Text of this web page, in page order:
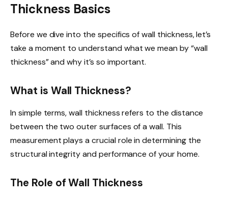
Thickness Basics
Before we dive into the specifics of wall thickness, let’s
take a moment to understand what we mean by “wall
thickness” and why it’s so important.
What is Wall Thickness?
In simple terms, wall thickness refers to the distance
between the two outer surfaces of a wall. This
measurement plays a crucial role in determining the
structural integrity and performance of your home.
The Role of Wall Thickness